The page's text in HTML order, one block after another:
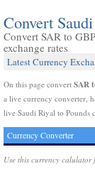
Convert
Convert SAR to
exchange rates
Latest Currency
On this page convert SAR
a live currency converter,
live Saudi Riyal to Pounds
Currency Converter
Use this currency calulator